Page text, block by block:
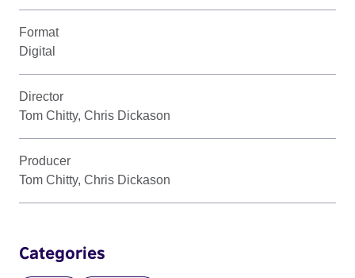
Format
Digital
Director
Tom Chitty, Chris Dickason
Producer
Tom Chitty, Chris Dickason
Categories